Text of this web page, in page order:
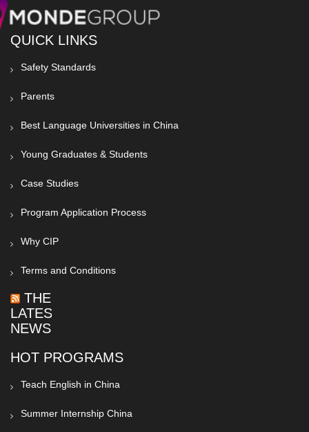
QUICK LINKS
Safety Standards
Parents
Best Language Universities in China
Young Graduates & Students
Case Studies
Program Application Process
Why CIP
Terms and Conditions
THE
LATEST
NEWS
HOT PROGRAMS
Teach English in China
Summer Internship China